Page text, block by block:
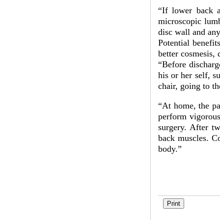
“If lower back
microscopic
disc wall and
Potential
better cosmesis,
“Before
his or her self,
chair, going to
“At home, the
perform
surgery. After
back muscles.
body.”